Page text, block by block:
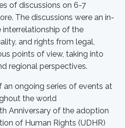
of discussions on 6-7
The discussions were an in-
of the
and rights from legal,
points of view, taking into
regional perspectives.
an ongoing series of events at
the world
Anniversary of the adoption
of Human Rights (UDHR)